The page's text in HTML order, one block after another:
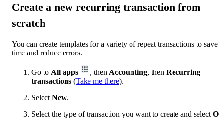
Create a new recurring transaction from
scratch
You can create templates for a variety of repeat transactions to save
time and reduce errors.
Go to All apps , then Accounting, then Recurring
transactions (Take me there).
Select New.
Select the type of transaction you want to create and select